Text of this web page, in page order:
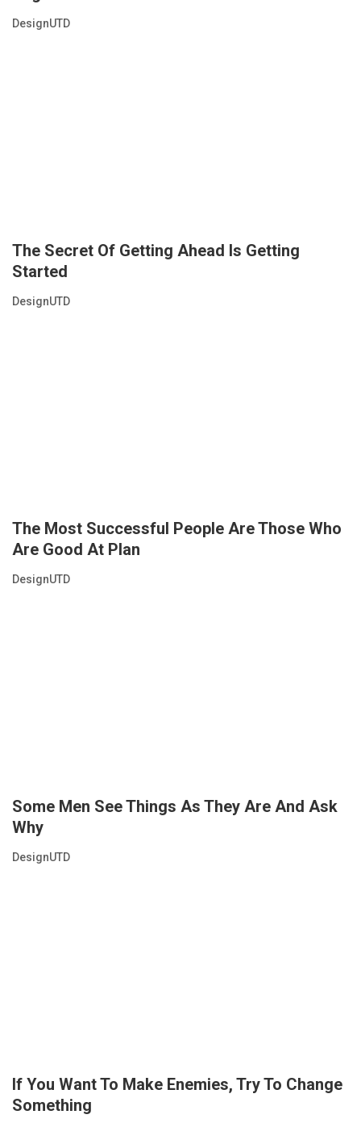
DesignUTD
The Secret Of Getting Ahead Is Getting
Started
DesignUTD
The Most Successful People Are Those Who
Are Good At Plan
DesignUTD
Some Men See Things As They Are And Ask
Why
DesignUTD
If You Want To Make Enemies, Try To Change
Something